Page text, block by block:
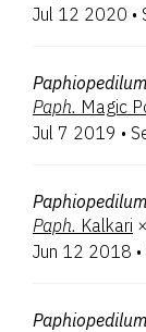
Jul 12 2020 •
Paphiopedilum
Paph. Magic
Jul 7 2019 •
Paphiopedilum
Paph. Kalkari ×
Jun 12 2018 •
Paphiopedilum